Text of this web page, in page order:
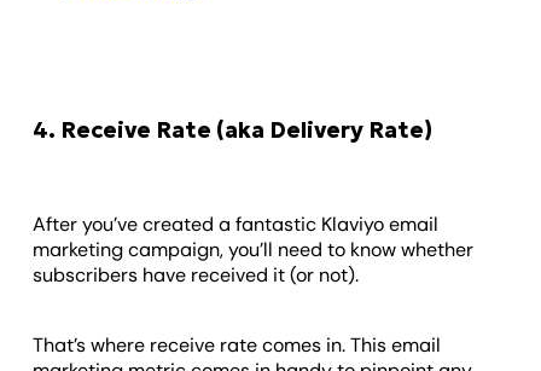
4. Receive Rate (aka Delivery Rate)
After you’ve created a fantastic Klaviyo email
marketing campaign, you’ll need to know whether
subscribers have received it (or not).
That’s where receive rate comes in. This email